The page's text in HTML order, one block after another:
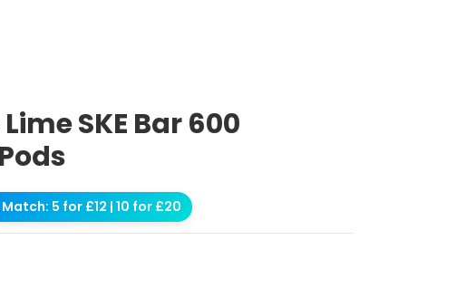
SKE Bar 600
Match: 5 for £12 | 10 for £20